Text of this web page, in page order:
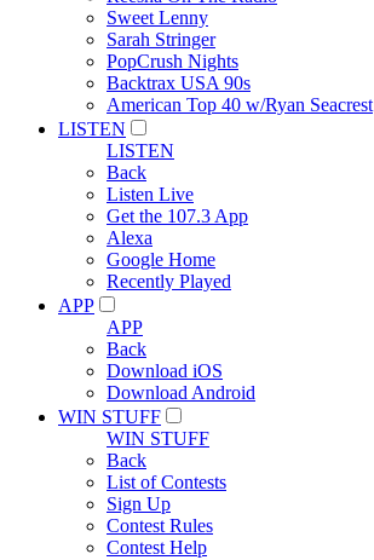
Sweet Lenny
Sarah Stringer
PopCrush Nights
Backtrax USA 90s
American Top 40 w/Ryan Seacrest
LISTEN
LISTEN
Back
Listen Live
Get the 107.3 App
Alexa
Google Home
Recently Played
APP
APP
Back
Download iOS
Download Android
WIN STUFF
WIN STUFF
Back
List of Contests
Sign Up
Contest Rules
Contest Help